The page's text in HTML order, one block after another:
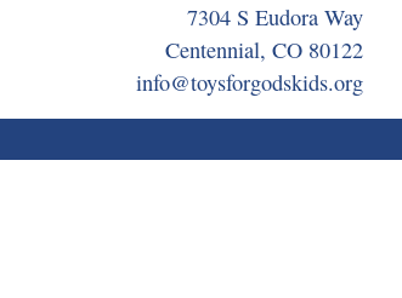
7304 S Eudora Way
Centennial, CO 80122
info@toysforgodskids.org